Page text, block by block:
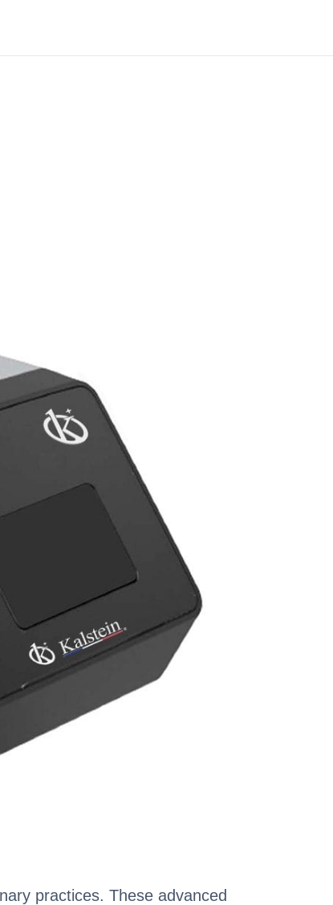
practices. These advanced